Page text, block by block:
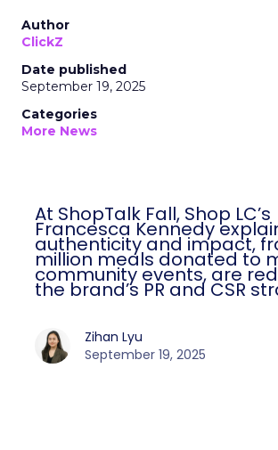
Author
ClickZ
Date published
September 19, 2025
Categories
More News
At ShopTalk Fall, Shop LC’s
Francesca Kennedy
authenticity and impact,
million meals donated to
community events, are
the brand’s PR and CSR
Zihan Lyu
September 19, 2025